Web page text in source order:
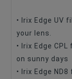
• Irix Edge
your lens.
• Irix Edge
on sunny days
• Irix Edge